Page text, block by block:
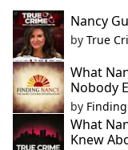
Nancy
by True
What
Nobody
by
What
Knew